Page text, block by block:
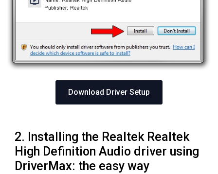
Download Driver Setup
2. Installing the Realtek Realtek
High Definition Audio driver using
DriverMax: the easy way